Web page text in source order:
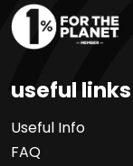
useful links
Useful Info
FAQ